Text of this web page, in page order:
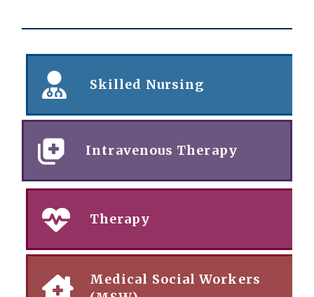
Skilled Nursing
Intravenous Therapy
Therapy
Medical Social Workers